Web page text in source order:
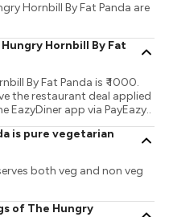
Hornbill By Fat Panda are
Hornbill By Fat
By Fat Panda is ₹ 1000.
the restaurant deal applied
app via PayEazy..
is pure vegetarian
both veg and non veg
of The Hungry